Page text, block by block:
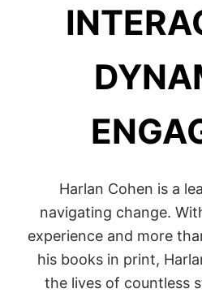
Harlan Cohen is a
navigating change.
experience and more
his books in print,
the lives of countless